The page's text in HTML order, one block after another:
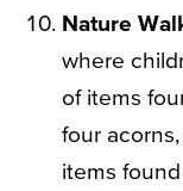
Nature
where
of items
four
items